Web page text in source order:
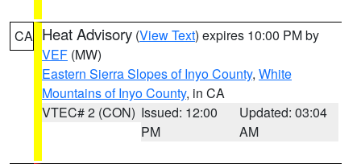
CA Heat Advisory (View Text) expires 10:00 PM by
VEF (MW)
Eastern Sierra Slopes of Inyo County, White
Mountains of Inyo County, in CA
VTEC# 2 (CON) Issued: 12:00
PM
Updated: 03:04
AM